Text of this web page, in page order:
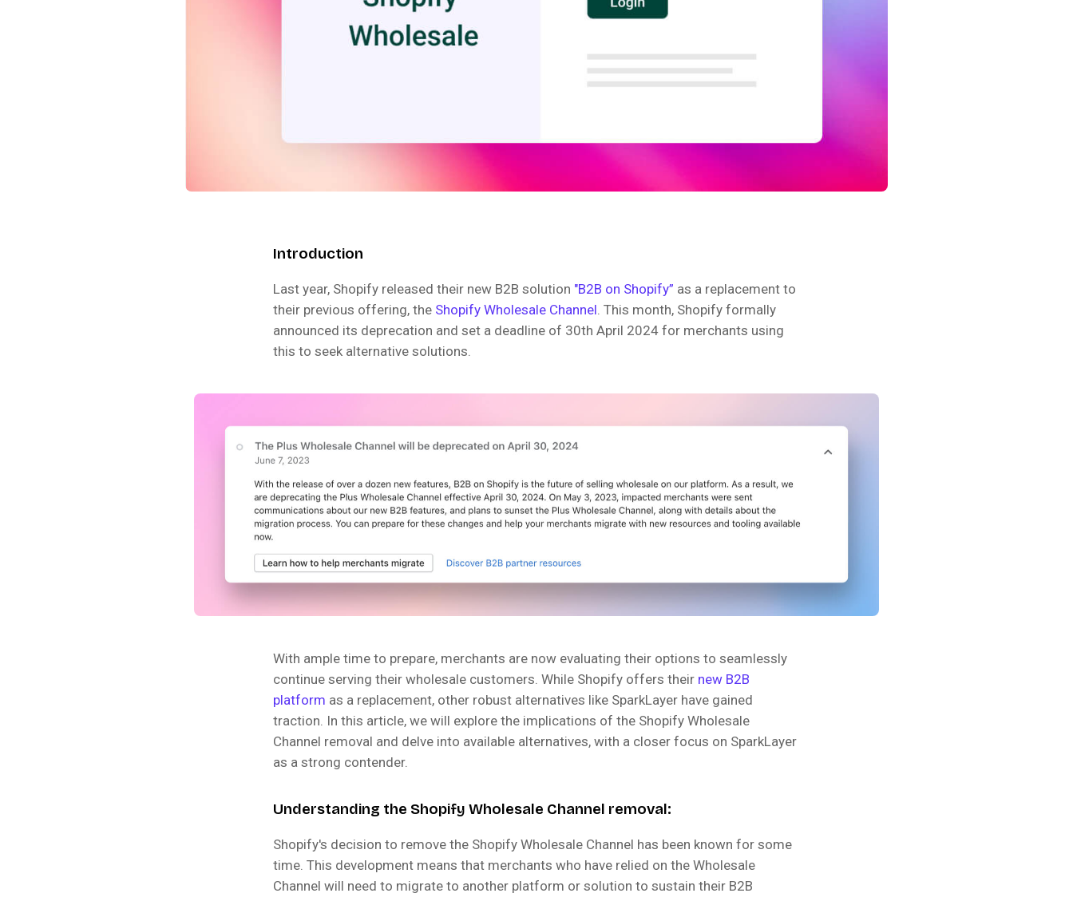
Introduction
Last year, Shopify released their new B2B solution "B2B on Shopify” as a replacement to
their previous offering, the Shopify Wholesale Channel. This month, Shopify formally
announced its deprecation and set a deadline of 30th April 2024 for merchants using
this to seek alternative solutions.
With ample time to prepare, merchants are now evaluating their options to seamlessly
continue serving their wholesale customers. While Shopify offers their new B2B
platform as a replacement, other robust alternatives like SparkLayer have gained
traction. In this article, we will explore the implications of the Shopify Wholesale
Channel removal and delve into available alternatives, with a closer focus on SparkLayer
as a strong contender.
Understanding the Shopify Wholesale Channel removal:
Shopify's decision to remove the Shopify Wholesale Channel has been known for some
time. This development means that merchants who have relied on the Wholesale
Channel will need to migrate to another platform or solution to sustain their B2B